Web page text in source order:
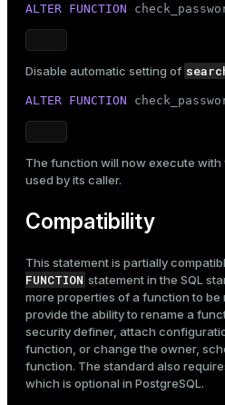
ALTER FUNCTION
Disable automatic setting of
ALTER FUNCTION
The function will now execute
used by its caller.
Compatibility
This statement is partially
FUNCTION statement in the SQL
more properties of a function to be
provide the ability to rename a
security definer, attach
function, or change the owner,
function. The standard also
which is optional in PostgreSQL.